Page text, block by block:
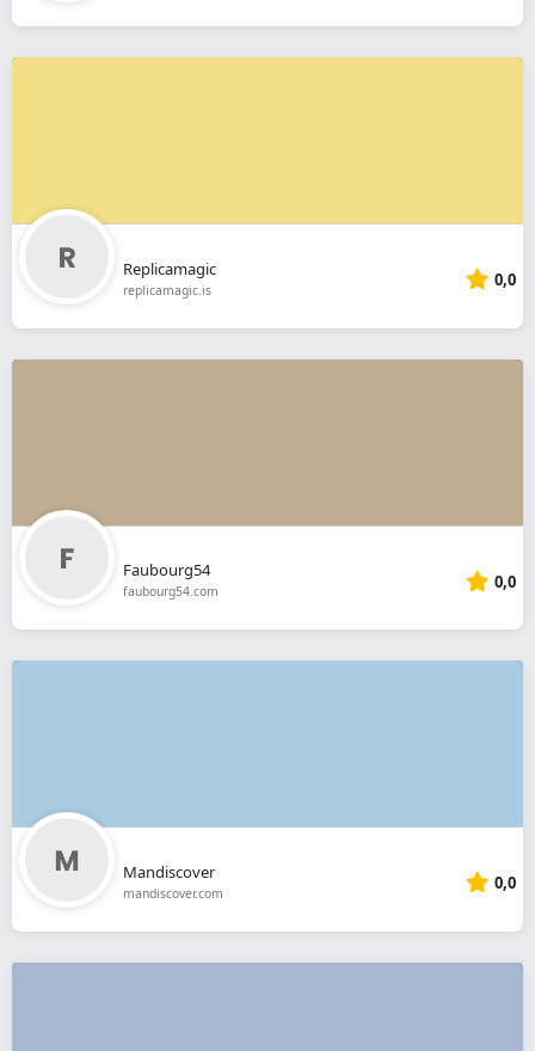
Replicamagic
replicamagic.is 0,0
Faubourg54
faubourg54.com 0,0
Mandiscover
mandiscover.com 0,0